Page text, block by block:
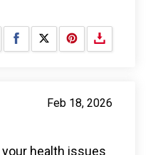
Share on Facebook
Share on X
Feb 18, 2026
health issues